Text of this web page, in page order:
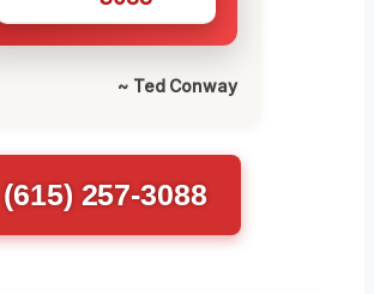
~ Ted Conway
(615) 257-3088